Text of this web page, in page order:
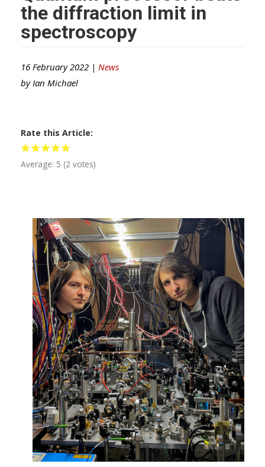
the diffraction limit in
spectroscopy
16 February 2022 | News
by Ian Michael
Rate this Article
Average: 5 (2 votes)